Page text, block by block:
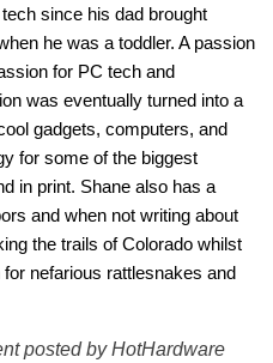
since his dad brought
he was a toddler. A passion
for PC tech and
was eventually turned into a
gadgets, computers, and
for some of the biggest
in print. Shane also has a
and when not writing about
the trails of Colorado whilst
nefarious rattlesnakes and
posted by HotHardware